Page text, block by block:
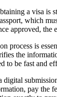
a visa is
which
approved,
process is
the
to be fast
pay the